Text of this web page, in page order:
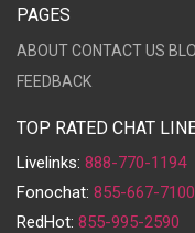
PAGES
ABOUTCONTACT US
FEEDBACK
TOP RATED CHAT
Livelinks: 888-770-1194
Fonochat: 855-667-7100
RedHot: 855-995-2590